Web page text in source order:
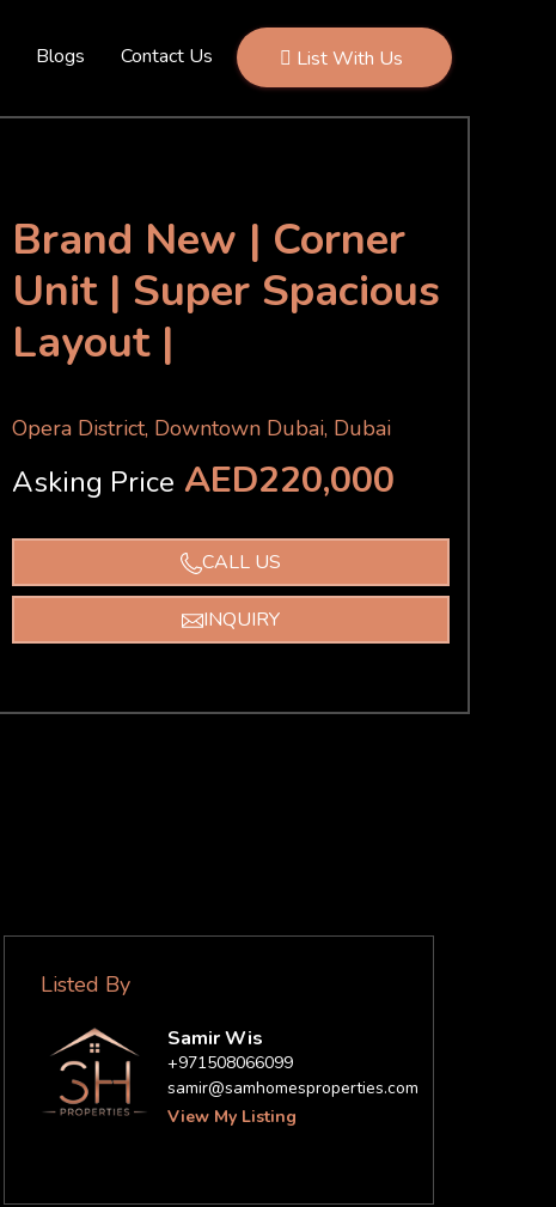
Blogs Contact Us List With Us
Brand New | Corner
Unit | Super Spacious
Layout |
Opera District, Downtown Dubai, Dubai
Asking Price AED220,000
CALL US
INQUIRY
Listed By
Samir Wis
+971508066099
samir@samhomesproperties.com
View My Listing